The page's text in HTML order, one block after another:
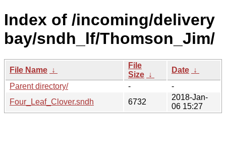
Index of /incoming/delivery
bay/sndh_lf/Thomson_Jim/
File Name ↓
File
Size ↓
Date ↓
Parent directory/
-
-
Four_Leaf_Clover.sndh
6732
2018-Jan-
06 15:27